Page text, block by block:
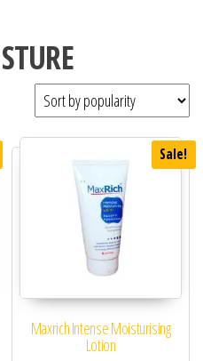
Sale!
Maxrich Intense Moisturising
Lotion